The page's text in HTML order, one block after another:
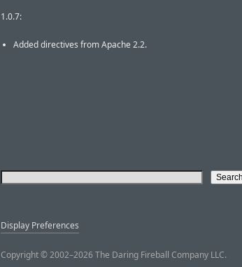
1.0.7:
Added directives from Apache 2.2.
Display Preferences
Copyright © 2002–2026 The Daring Fireball Company LLC.